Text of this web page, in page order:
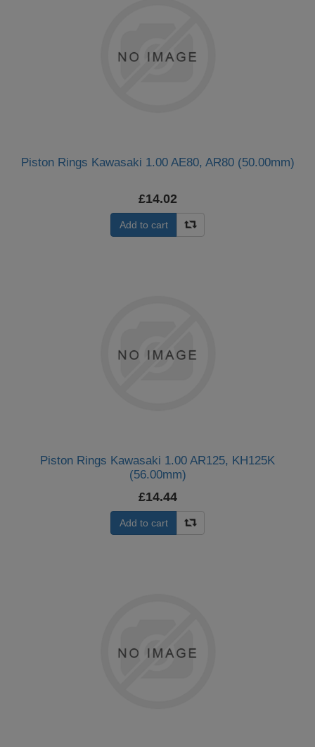
Piston Rings Kawasaki 1.00 AE80, AR80 (50.00mm)
£14.02
Add to cart
Piston Rings Kawasaki 1.00 AR125, KH125K
(56.00mm)
£14.44
Add to cart